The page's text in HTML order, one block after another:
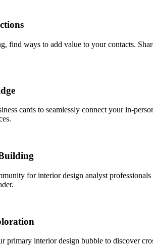
find ways to add value to your contacts.
cards to seamlessly connect your in-
for interior design analyst
primary interior design bubble to discover